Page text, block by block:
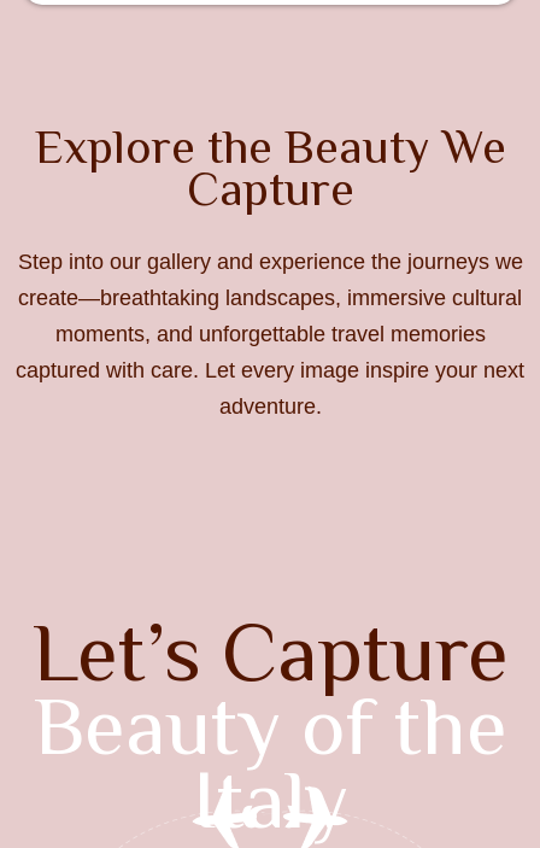
Explore the Beauty We
Capture
Step into our gallery and experience the journeys we
create—breathtaking landscapes, immersive cultural
moments, and unforgettable travel memories
captured with care. Let every image inspire your next
adventure.
Let’s Capture
Beauty of the
Italy